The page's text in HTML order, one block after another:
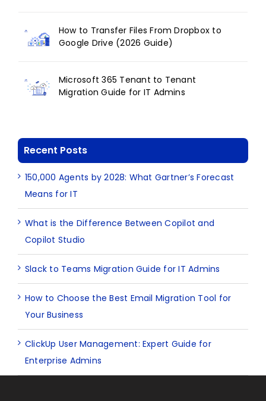
How to Transfer Files From Dropbox to
Google Drive (2026 Guide)
Microsoft 365 Tenant to Tenant
Migration Guide for IT Admins
Recent Posts
150,000 Agents by 2028: What Gartner’s Forecast
Means for IT
What is the Difference Between Copilot and
Copilot Studio
Slack to Teams Migration Guide for IT Admins
How to Choose the Best Email Migration Tool for
Your Business
ClickUp User Management: Expert Guide for
Enterprise Admins